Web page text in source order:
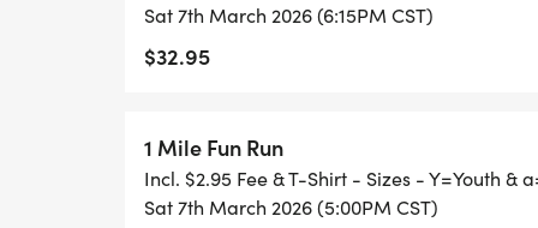
1 Mile $25
SHIRTS ARE NOT GUARANTEED AFTER
Sat 7th March 2026 (6:15PM CST)
$32.95
1 Mile Fun Run
Incl. $2.95 Fee & T-Shirt - Sizes - Y=Youth &
Sat 7th March 2026 (5:00PM CST)